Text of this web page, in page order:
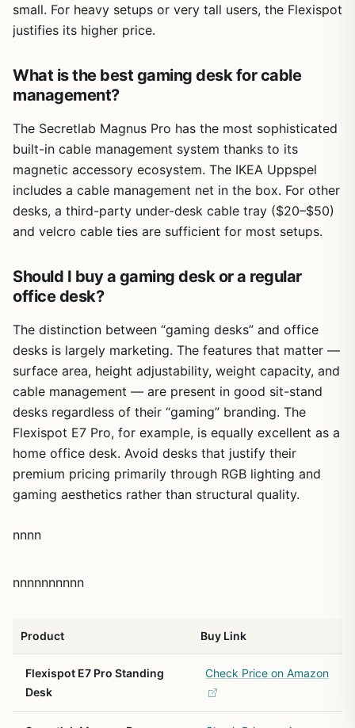
small. For heavy setups or very tall users, the Flexispot
justifies its higher price.
What is the best gaming desk for cable
management?
The Secretlab Magnus Pro has the most sophisticated
built-in cable management system thanks to its
magnetic accessory ecosystem. The IKEA Uppspel
includes a cable management net in the box. For other
desks, a third-party under-desk cable tray ($20–$50)
and velcro cable ties are sufficient for most setups.
Should I buy a gaming desk or a regular
office desk?
The distinction between “gaming desks” and office
desks is largely marketing. The features that matter —
surface area, height adjustability, weight capacity, and
cable management — are present in good sit-stand
desks regardless of their “gaming” branding. The
Flexispot E7 Pro, for example, is equally excellent as a
home office desk. Avoid desks that justify their
premium pricing primarily through RGB lighting and
gaming aesthetics rather than structural quality.
nnnn
nnnnnnnnnn
Product Buy Link
Flexispot E7 Pro Standing
Desk
Check Price on Amazon